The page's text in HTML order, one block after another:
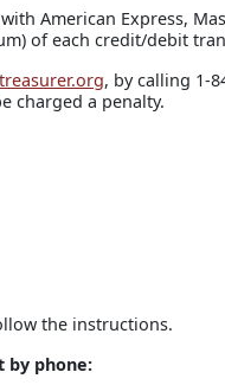
American Express,
of each credit/debit
, by calling 1-
charged a penalty.
the instructions.
by phone: